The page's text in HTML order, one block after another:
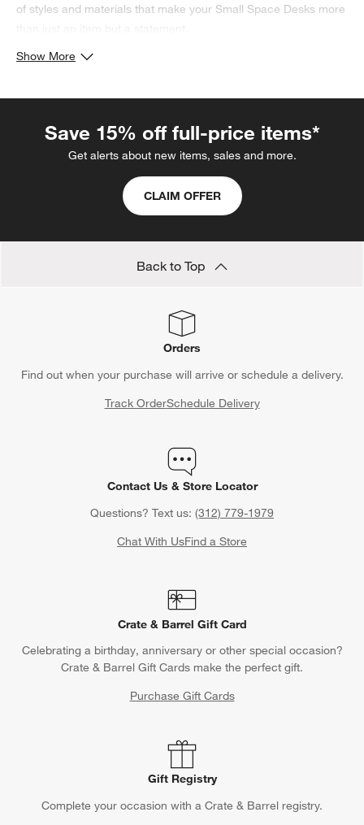
of styles and materials that make your Small Space Desks more
Show More
Save 15% off full-price items*
Get alerts about new items, sales and more.
CLAIM OFFER
Back to Top
Orders
Find out when your purchase will arrive or schedule a delivery.
Track OrderSchedule Delivery
Contact Us & Store Locator
Questions? Text us: (312) 779-1979
Chat With UsFind a Store
Crate & Barrel Gift Card
Celebrating a birthday, anniversary or other special occasion?
Crate & Barrel Gift Cards make the perfect gift.
Purchase Gift Cards
Gift Registry
Complete your occasion with a Crate & Barrel registry.